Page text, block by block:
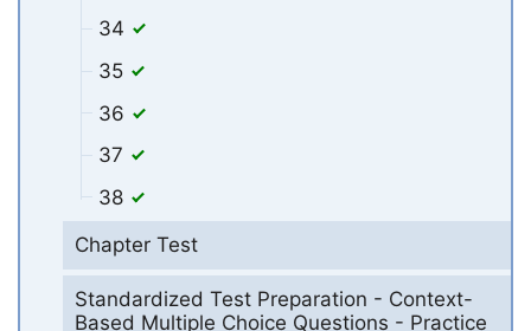
34
35
36
37
38
Chapter Test
Standardized Test Preparation - Context-
Based Multiple Choice Questions - Practice